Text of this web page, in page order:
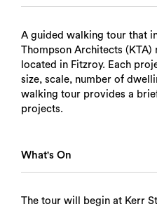
A guided walking tour that
Thompson Architects
located in Fitzroy. Each
size, scale, number of
walking tour provides a
projects.
What's On
The tour will begin at Kerr